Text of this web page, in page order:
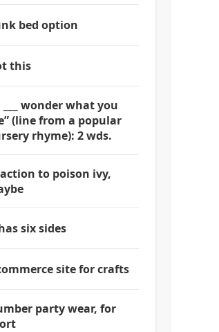
bed option
this
___ wonder what you
(line from a popular
rhyme): 2 wds.
to poison ivy,
six sides
site for crafts
party wear, for